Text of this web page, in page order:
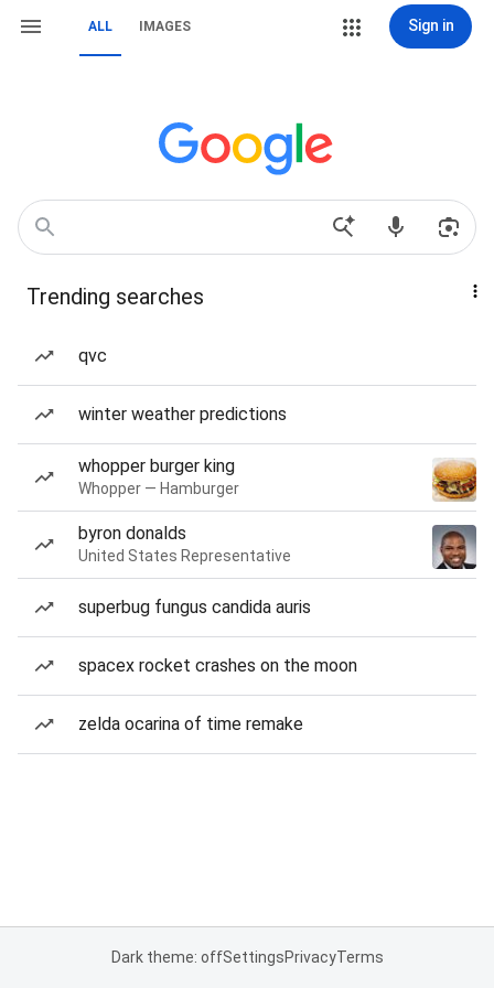
ALL IMAGES Sign in
Trending searches
qvc
winter weather predictions
whopper burger king
Whopper — Hamburger
byron donalds
United States Representative
superbug fungus candida auris
spacex rocket crashes on the moon
zelda ocarina of time remake
Dark theme: offSettingsPrivacyTerms